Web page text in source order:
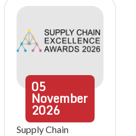
05
November
2026
Supply Chain